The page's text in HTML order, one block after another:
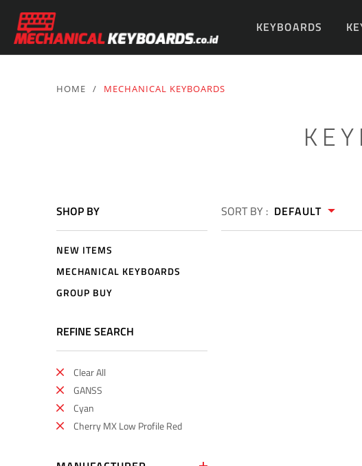
KEYBOARDS
HOME / MECHANICAL KEYBOARDS
SHOP BY
NEW ITEMS
MECHANICAL KEYBOARDS
GROUP BUY
REFINE SEARCH
Clear All
GANSS
Cyan
Cherry MX Low Profile Red
SORT BY : DEFAULT